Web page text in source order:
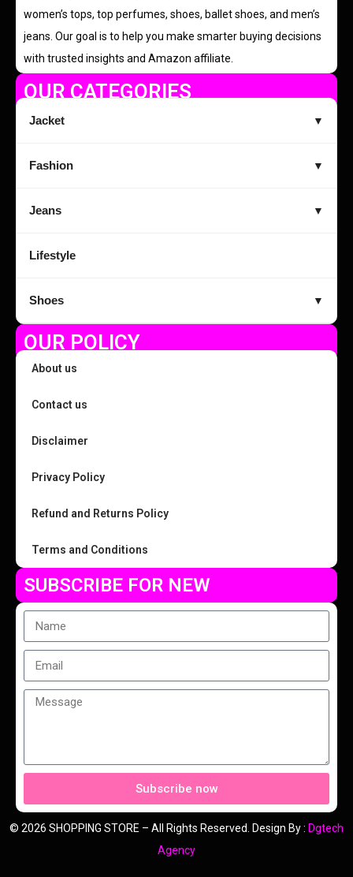
women’s tops, top perfumes, shoes, ballet shoes, and men’s
jeans. Our goal is to help you make smarter buying decisions
with trusted insights and Amazon affiliate.
OUR CATEGORIES
Jacket ▼
Fashion ▼
Jeans ▼
Lifestyle
Shoes ▼
OUR POLICY
About us
Contact us
Disclaimer
Privacy Policy
Refund and Returns Policy
Terms and Conditions
SUBSCRIBE FOR NEW
Subscribe now
© 2026 SHOPPING STORE – All Rights Reserved. Design By : Dgtech
Agency